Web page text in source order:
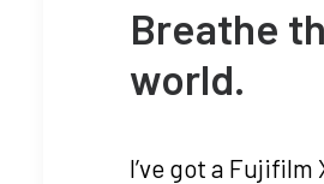
Breathe
world.
I’ve got a Fujifilm